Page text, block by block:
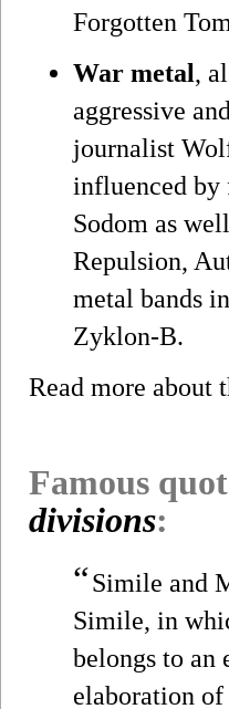
Forgotten
War metal,
aggressive
journalist
influenced by
Sodom as
Repulsion,
metal bands
Zyklon-B.
Read more about
Famous
divisions:
“Simile and
Simile, in
belongs to an
elaboration of